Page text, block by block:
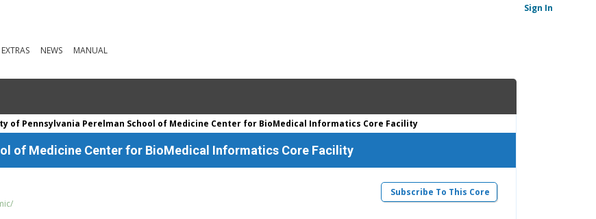
EXTRAS NEWS MANUAL
Sign In
of Pennsylvania Perelman School of Medicine Center for BioMedical Informatics Core Facility
of Medicine Center for BioMedical Informatics Core Facility
Subscribe To This Core